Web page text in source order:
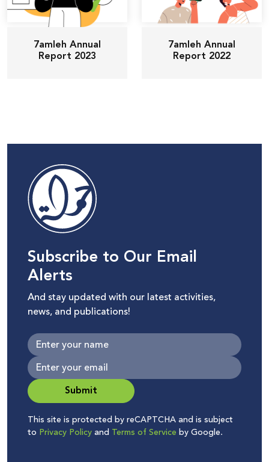
7amleh Annual
Report 2023
7amleh Annual
Report 2022
Subscribe to Our Email
Alerts
And stay updated with our latest activities,
news, and publications!
Submit
This site is protected by reCAPTCHA and is subject
to Privacy Policyand Terms of Service by Google.